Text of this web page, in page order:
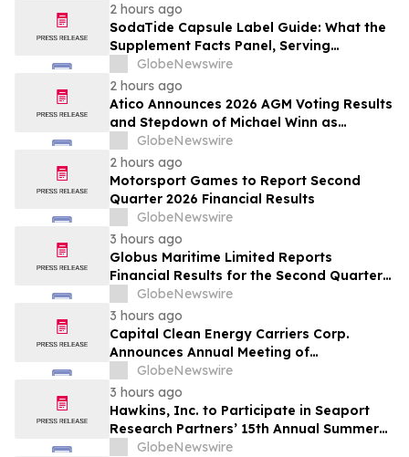
2 hours ago
SodaTide Capsule Label Guide: What the
Supplement Facts Panel, Serving
Directions, and Safety Statements
Disclose for 2026
GlobeNewswire
2 hours ago
Atico Announces 2026 AGM Voting Results
and Stepdown of Michael Winn as
Director
GlobeNewswire
2 hours ago
Motorsport Games to Report Second
Quarter 2026 Financial Results
GlobeNewswire
3 hours ago
Globus Maritime Limited Reports
Financial Results for the Second Quarter
and Six-Month Period Ended June 30,
2026
GlobeNewswire
3 hours ago
Capital Clean Energy Carriers Corp.
Announces Annual Meeting of
Shareholders
GlobeNewswire
3 hours ago
Hawkins, Inc. to Participate in Seaport
Research Partners’ 15th Annual Summer
Investor Conference
GlobeNewswire